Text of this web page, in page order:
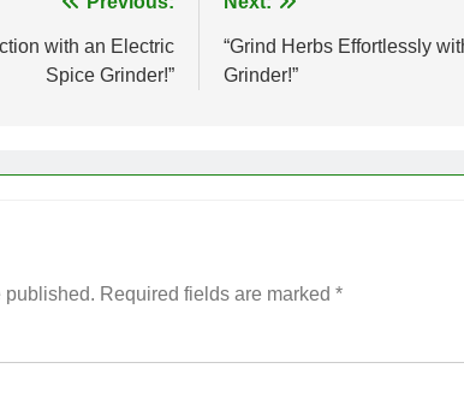
with an Electric
Spice Grinder!”
“Grind Herbs Effortlessly
Grinder!”
published. Required fields are marked *